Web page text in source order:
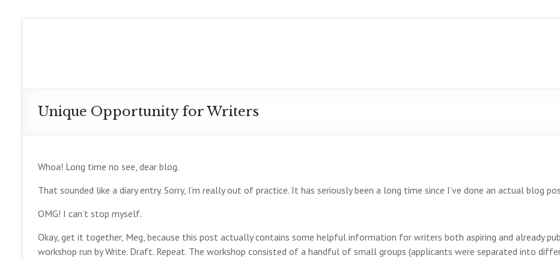
Fantasy
Author
Unique Opportunity for Writers
Whoa! Long time no see, dear blog.
That sounded like a diary entry. Sorry, I’m really out of practice. It has seriously been a long time since I’ve done an actual blog
OMG! I can’t stop myself.
Okay, get it together, Meg, because this post actually contains some helpful information for writers both aspiring and already
workshop run by Write. Draft. Repeat. The workshop consisted of a handful of small groups (applicants were separated into